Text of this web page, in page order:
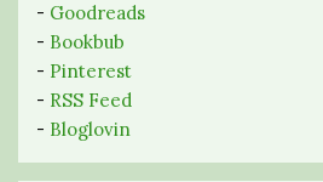
- Goodreads
- Bookbub
- Pinterest
- RSS Feed
- Bloglovin